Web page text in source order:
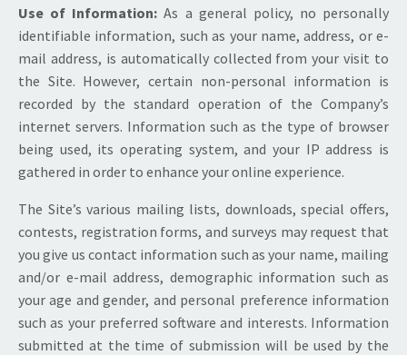
Use of Information: As a general policy, no personally
identifiable information, such as your name, address, or e-
mail address, is automatically collected from your visit to
the Site. However, certain non-personal information is
recorded by the standard operation of the Company’s
internet servers. Information such as the type of browser
being used, its operating system, and your IP address is
gathered in order to enhance your online experience.
The Site’s various mailing lists, downloads, special offers,
contests, registration forms, and surveys may request that
you give us contact information such as your name, mailing
and/or e-mail address, demographic information such as
your age and gender, and personal preference information
such as your preferred software and interests. Information
submitted at the time of submission will be used by the